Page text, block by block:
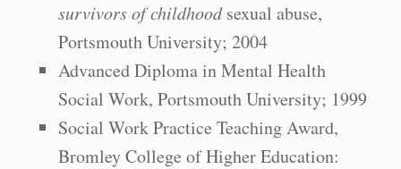
survivors of childhoodsexual abuse,
Portsmouth University; 2004
Advanced Diploma in Mental Health
Social Work, Portsmouth University; 1999
Social Work Practice Teaching Award,
Bromley College of Higher Education: